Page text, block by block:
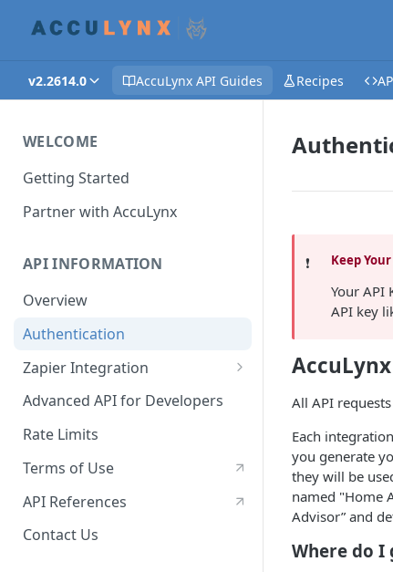
v2.2614.0 AccuLynx API Guides Recipes
WELCOME
Getting Started
Partner with AccuLynx
API INFORMATION
Overview
Authentication
Zapier Integration
Creating a Zap - Help
Advanced API for Developers
Rate Limits
Terms of Use
API References
Contact Us
❗️ Keep
Your API
API key
All API
Each
you generate
they will be
named "Home
Advisor” and
Where do I